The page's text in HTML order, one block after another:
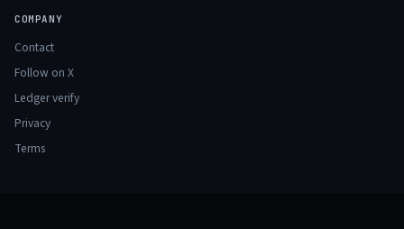
COMPANY
Contact
Follow on X
Ledger verify
Privacy
Terms